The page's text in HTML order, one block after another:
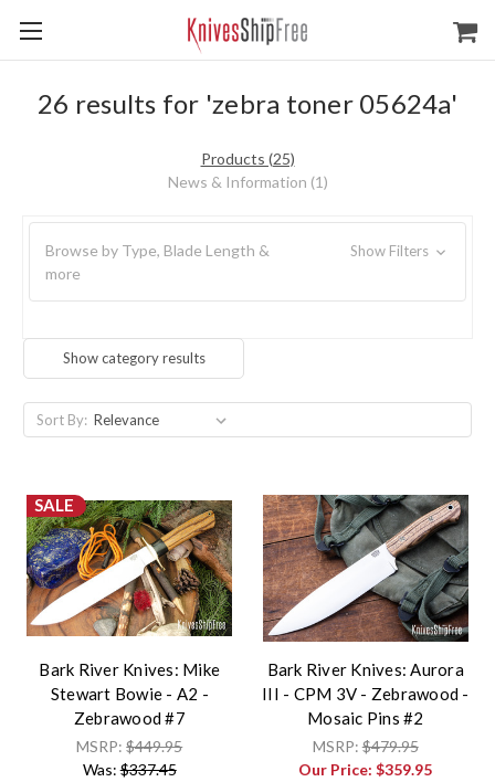
26 results for 'zebra toner 05624a'
Products (25)
News & Information (1)
Browse by Type, Blade Length &
more
Show Filters
Show category results
Sort By:
SALE
Bark River Knives: Mike
Stewart Bowie - A2 -
Zebrawood #7
MSRP:$449.95
Was:$337.45
Bark River Knives: Aurora
III - CPM 3V - Zebrawood -
Mosaic Pins #2
MSRP:$479.95
Our Price:$359.95